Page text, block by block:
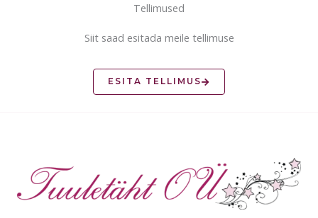
Tellimused
Siit saad esitada meile tellimuse
ESITA TELLIMUS